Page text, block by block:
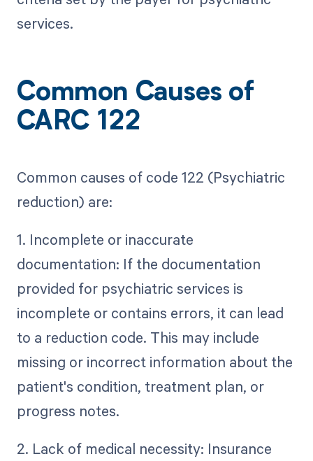
services.
Common Causes of
CARC 122
Common causes of code 122 (Psychiatric
reduction) are:
1. Incomplete or inaccurate
documentation: If the documentation
provided for psychiatric services is
incomplete or contains errors, it can lead
to a reduction code. This may include
missing or incorrect information about the
patient's condition, treatment plan, or
progress notes.
2. Lack of medical necessity: Insurance